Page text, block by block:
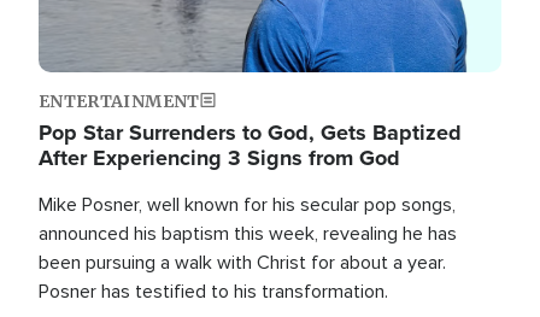
ENTERTAINMENT
Pop Star Surrenders to God, Gets Baptized
After Experiencing 3 Signs from God
Mike Posner, well known for his secular pop songs,
announced his baptism this week, revealing he has
been pursuing a walk with Christ for about a year.
Posner has testified to his transformation.